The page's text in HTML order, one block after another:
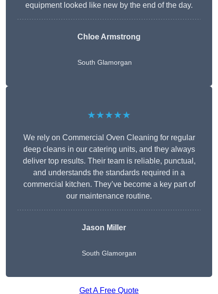
equipment looked like new by the end of the day.
Chloe Armstrong
South Glamorgan
★★★★★
We rely on Commercial Oven Cleaning for regular
deep cleans in our catering units, and they always
deliver top results. Their team is reliable, punctual,
and understands the standards required in a
commercial kitchen. They’ve become a key part of
our maintenance routine.
Jason Miller
South Glamorgan
Get A Free Quote